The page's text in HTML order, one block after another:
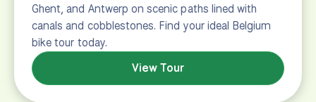
Ghent, and Antwerp on scenic paths lined with
canals and cobblestones. Find your ideal Belgium
bike tour today.
View Tour